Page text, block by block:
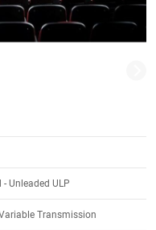
Unleaded ULP
Transmission